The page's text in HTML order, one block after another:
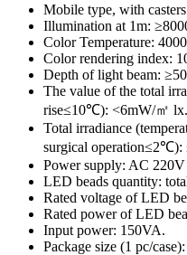
Mobile type, with
Illumination at 1m:
Color Temperature:
Color rendering index:
Depth of light beam:
The value of the total
rise≤10℃): <6mW/㎡ lx.
Total irradiance
surgical operation≤2℃):
Power supply: AC
LED beads quantity:
Rated voltage of LED
Rated power of LED
Input power: 150VA.
Package size (1 pc/